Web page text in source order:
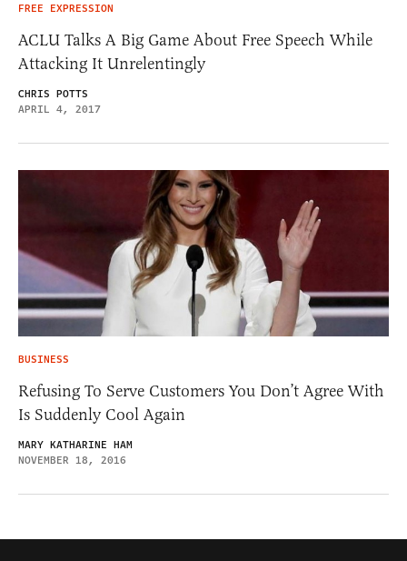
FREE EXPRESSION
ACLU Talks A Big Game About Free Speech While
Attacking It Unrelentingly
CHRIS POTTS
APRIL 4, 2017
BUSINESS
Refusing To Serve Customers You Don’t Agree With
Is Suddenly Cool Again
MARY KATHARINE HAM
NOVEMBER 18, 2016